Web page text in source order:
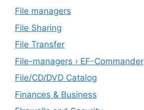
File managers
File Sharing
File Transfer
File-managers › EF-Commander
File/CD/DVD Catalog
Finances & Business